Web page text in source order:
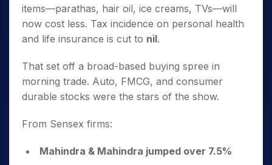
items—parathas, hair oil, ice creams, TVs—will
now cost less. Tax incidence on personal health
and life insurance is cut to nil.
That set off a broad-based buying spree in
morning trade. Auto, FMCG, and consumer
durable stocks were the stars of the show.
From Sensex firms:
Mahindra & Mahindra jumped over 7.5%